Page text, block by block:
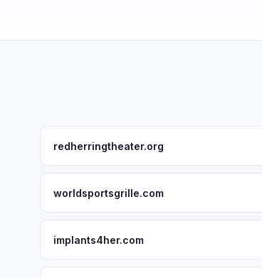
redherringtheater.org
worldsportsgrille.com
implants4her.com